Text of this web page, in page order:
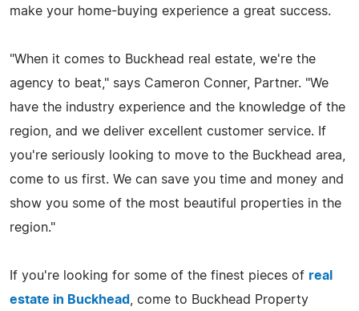
make your home-buying experience a great success.
"When it comes to Buckhead real estate, we're the
agency to beat," says Cameron Conner, Partner. "We
have the industry experience and the knowledge of the
region, and we deliver excellent customer service. If
you're seriously looking to move to the Buckhead area,
come to us first. We can save you time and money and
show you some of the most beautiful properties in the
region."
If you're looking for some of the finest pieces of real
estate in Buckhead
, come to Buckhead Property